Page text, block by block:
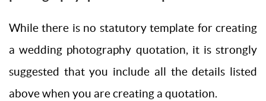
While there is no statutory template for creating
a wedding photography quotation, it is strongly
suggested that you include all the details listed
above when you are creating a quotation.